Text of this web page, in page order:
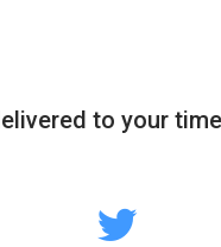
to your